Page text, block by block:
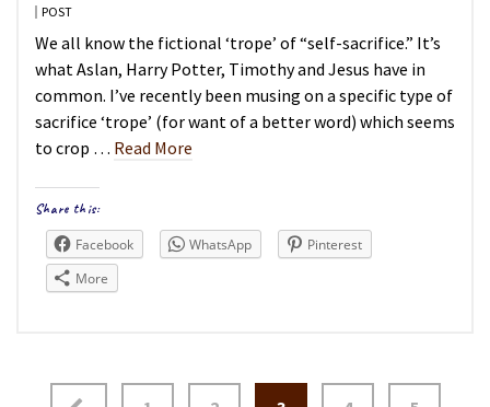
POST
We all know the fictional ‘trope’ of “self-sacrifice.” It’s
what Aslan, Harry Potter, Timothy and Jesus have in
common. I’ve recently been musing on a specific type of
sacrifice ‘trope’ (for want of a better word) which seems
to crop … Read More
Share this:
Facebook WhatsApp
Pinterest
More
Posts